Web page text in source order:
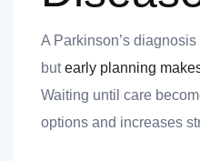
A Parkinson’s
butearly planning
Waiting until care
options and increases